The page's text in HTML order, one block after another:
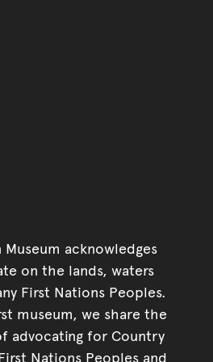
acknowledges
on the lands, waters
First Nations Peoples.
museum, we share the
advocating for Country
Nations Peoples and